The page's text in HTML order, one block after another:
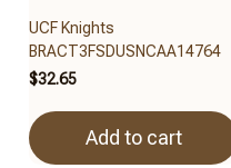
UCF Knights
BRACT3FSDUSNCAA14764
$32.65
Add to cart